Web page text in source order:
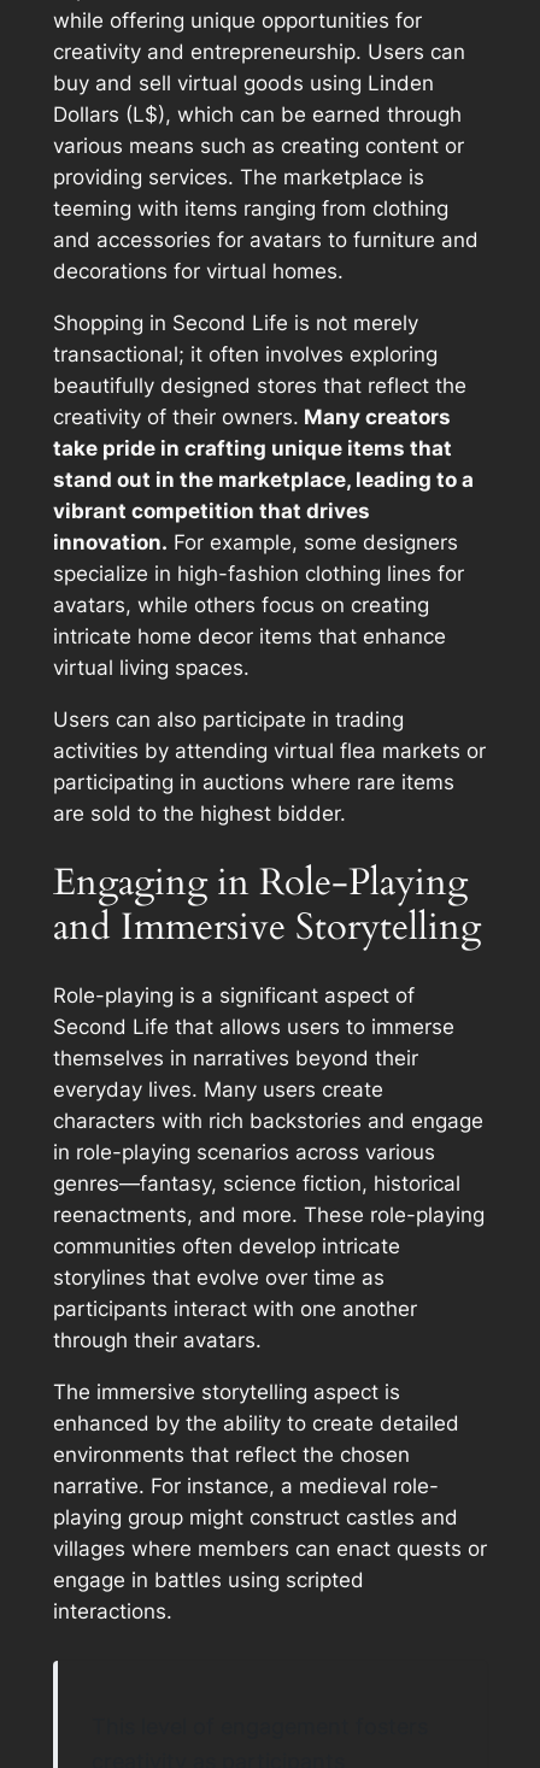
while offering unique opportunities for
creativity and entrepreneurship. Users can
buy and sell virtual goods using Linden
Dollars (L$), which can be earned through
various means such as creating content or
providing services. The marketplace is
teeming with items ranging from clothing
and accessories for avatars to furniture and
decorations for virtual homes.
Shopping in Second Life is not merely
transactional; it often involves exploring
beautifully designed stores that reflect the
creativity of their owners. Many creators
take pride in crafting unique items that
stand out in the marketplace, leading to a
vibrant competition that drives
innovation. For example, some designers
specialize in high-fashion clothing lines for
avatars, while others focus on creating
intricate home decor items that enhance
virtual living spaces.
Users can also participate in trading
activities by attending virtual flea markets or
participating in auctions where rare items
are sold to the highest bidder.
Engaging in Role-Playing
and Immersive Storytelling
Role-playing is a significant aspect of
Second Life that allows users to immerse
themselves in narratives beyond their
everyday lives. Many users create
characters with rich backstories and engage
in role-playing scenarios across various
genres—fantasy, science fiction, historical
reenactments, and more. These role-playing
communities often develop intricate
storylines that evolve over time as
participants interact with one another
through their avatars.
The immersive storytelling aspect is
enhanced by the ability to create detailed
environments that reflect the chosen
narrative. For instance, a medieval role-
playing group might construct castles and
villages where members can enact quests or
engage in battles using scripted
interactions.